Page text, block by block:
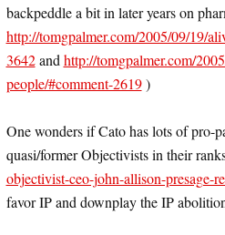
backpeddle a bit in later years on
http://tomgpalmer.com/2005/09/19/
3642andhttp://tomgpalmer.com/
people/#comment-2619)
One wonders if Cato has lots of pro-
quasi/former Objectivists in their
objectivist-ceo-john-allison-presage-
favor IP and downplay the IP